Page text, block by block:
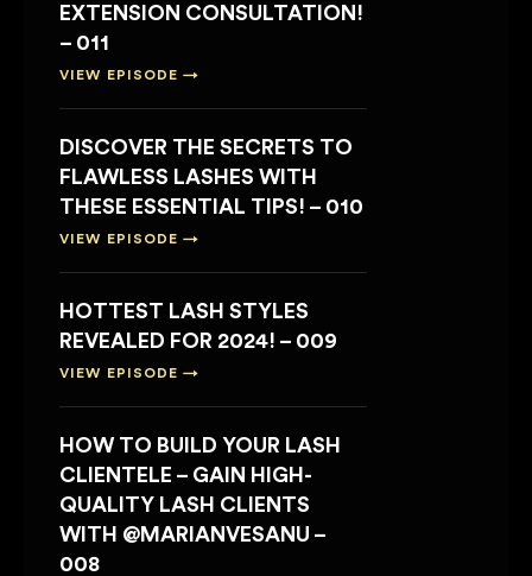
EXTENSION CONSULTATION!
– 011
VIEW EPISODE →
DISCOVER THE SECRETS TO
FLAWLESS LASHES WITH
THESE ESSENTIAL TIPS! – 010
VIEW EPISODE →
HOTTEST LASH STYLES
REVEALED FOR 2024! – 009
VIEW EPISODE →
HOW TO BUILD YOUR LASH
CLIENTELE – GAIN HIGH-
QUALITY LASH CLIENTS
WITH @MARIANVESANU –
008